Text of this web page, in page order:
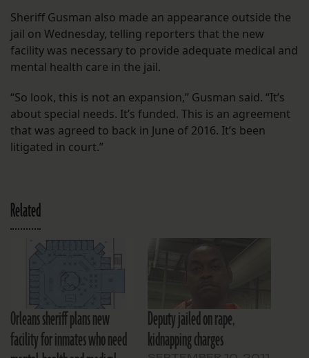
Sheriff Gusman also made an appearance outside the
jail on Wednesday, telling reporters that the new
facility was necessary to provide adequate medical and
mental health care in the jail.
“So look, this is not an expansion,” Gusman said. “It’s
about special needs. It’s funded. This is an agreement
that was agreed to back in June of 2016. It’s been
litigated in court.”
Related
Orleans sheriff plans new
facility for inmates who need
Deputy jailed on rape,
kidnapping charges